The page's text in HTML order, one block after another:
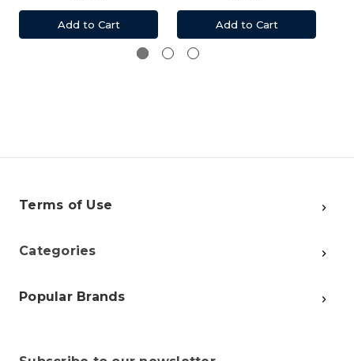
Add to Cart Add to Cart
Terms of Use
Categories
Popular Brands